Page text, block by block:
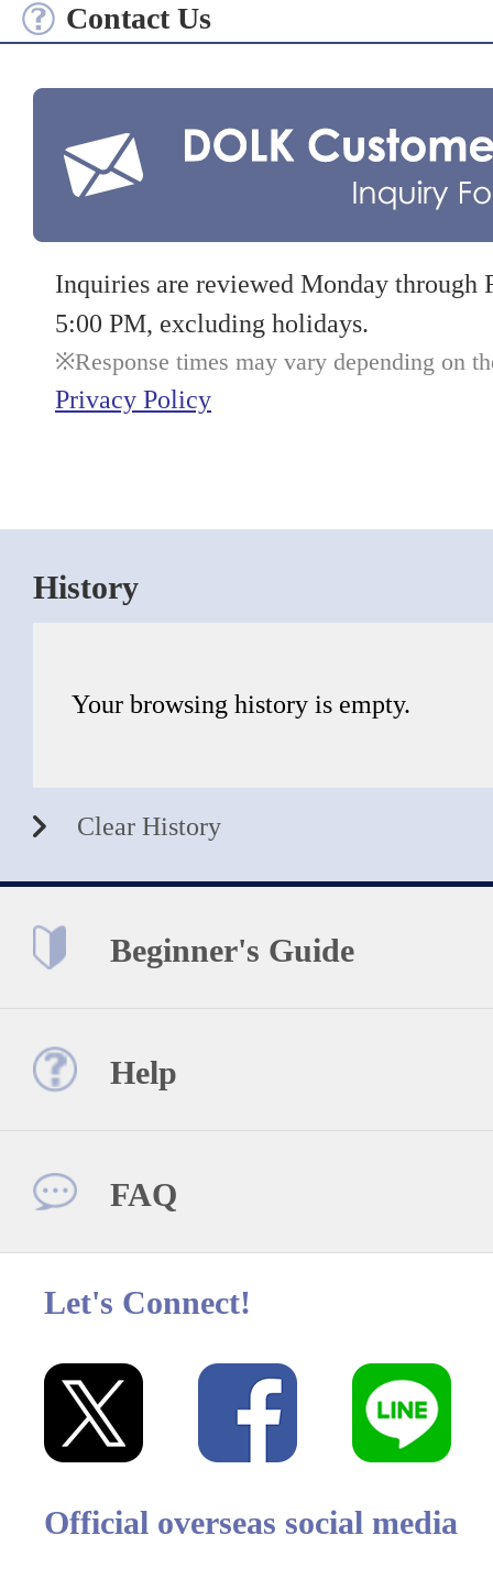
Contact Us
Inquiries are reviewed Monday
5:00 PM, excluding holidays.
Response times may vary depending on
Privacy Policy
History
Your browsing history is empty.
Clear History
Beginner's Guide
Help
FAQ
Let's Connect!
Official overseas social media